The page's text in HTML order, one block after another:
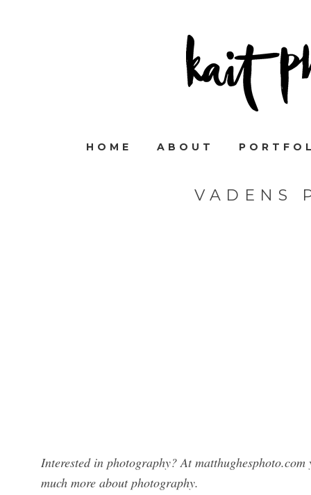
HOME ABOUT
VADENS
Interested in photography? At
much more about photography.